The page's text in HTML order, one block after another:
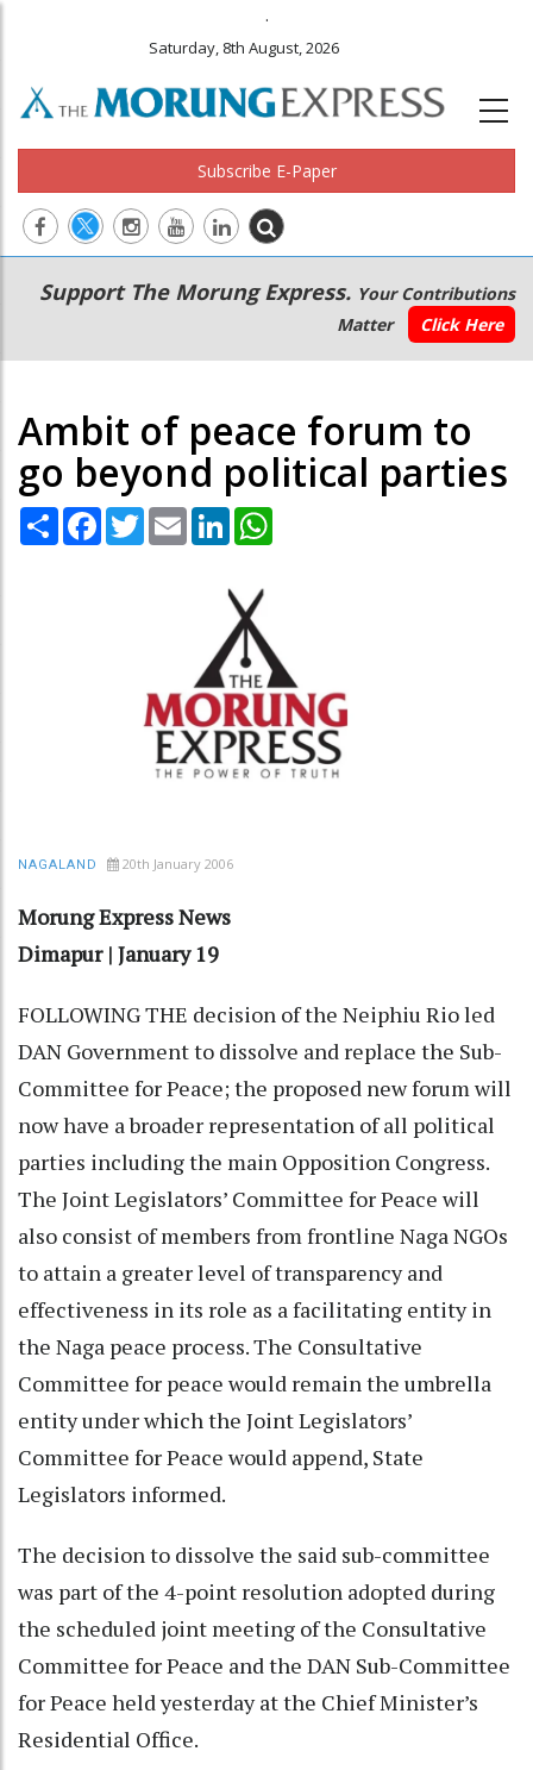
.
Saturday, 8th August, 2026
Subscribe E-Paper
Main
navigation
Secondary
Menu
Support The Morung Express. Your Contributions
Matter
Click Here
Ambit of peace forum to
go beyond political parties
Share Facebook
TwitterEmail LinkedIn
NAGALAND 20th January 2006
Morung Express News
Dimapur | January 19
FOLLOWING THE decision of the Neiphiu Rio led
DAN Government to dissolve and replace the Sub-
Committee for Peace; the proposed new forum will
now have a broader representation of all political
parties including the main Opposition Congress.
The Joint Legislators’ Committee for Peace will
also consist of members from frontline Naga NGOs
to attain a greater level of transparency and
effectiveness in its role as a facilitating entity in
the Naga peace process. The Consultative
Committee for peace would remain the umbrella
entity under which the Joint Legislators’
Committee for Peace would append, State
Legislators informed.
The decision to dissolve the said sub-committee
was part of the 4-point resolution adopted during
the scheduled joint meeting of the Consultative
Committee for Peace and the DAN Sub-Committee
for Peace held yesterday at the Chief Minister’s
Residential Office.